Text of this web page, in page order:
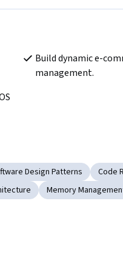
Build dynamic e-
management.
Design Patterns
Code
Memory